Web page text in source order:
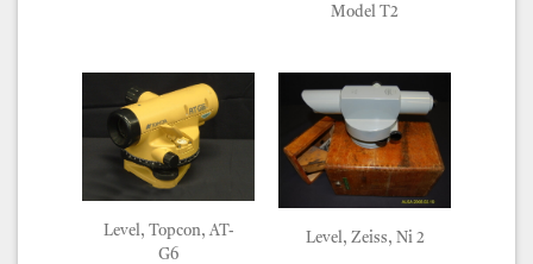
Model T2
Level, Topcon, AT-
G6
Level, Zeiss, Ni 2